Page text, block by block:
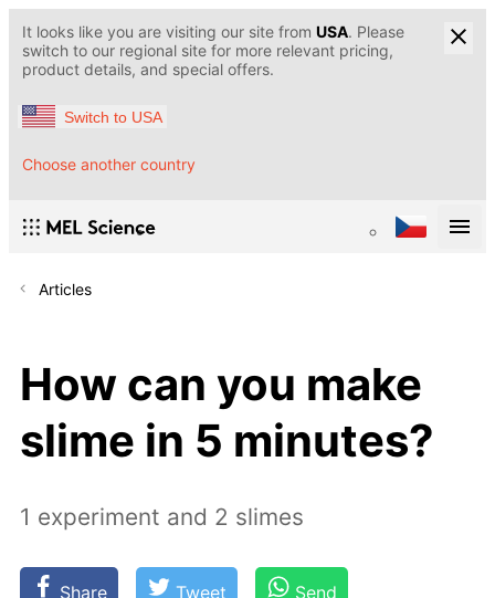
It looks like you are visiting our site from USA. Please
switch to our regional site for more relevant pricing,
product details, and special offers.
Switch to USA
Choose another country
Articles
How can you make
slime in 5 minutes?
1 experiment and 2 slimes
Share Tweet Send